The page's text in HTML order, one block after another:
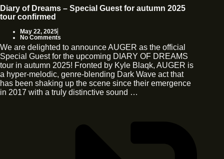
Diary of Dreams – Special Guest for autumn 2025
tour confirmed
May 22, 2025
No Comments
We are delighted to announce AUGER as the official
Special Guest for the upcoming DIARY OF DREAMS
tour in autumn 2025! Fronted by Kyle Blaqk, AUGER is
a hyper-melodic, genre-blending Dark Wave act that
has been shaking up the scene since their emergence
in 2017 with a truly distinctive sound …